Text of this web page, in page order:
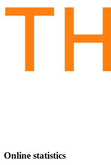
Online statistics